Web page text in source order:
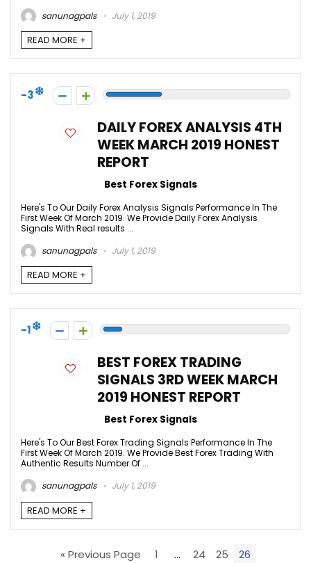
sanunagpals
July 1, 2019
READ MORE +
-3
DAILY FOREX ANALYSIS 4TH
WEEK MARCH 2019 HONEST
REPORT
Best Forex Signals
Here's To Our Daily Forex Analysis Signals Performance In The
First Week Of March 2019. We Provide Daily Forex Analysis
Signals With Real results ...
sanunagpals
July 1, 2019
READ MORE +
-1
BEST FOREX TRADING
SIGNALS 3RD WEEK MARCH
2019 HONEST REPORT
Best Forex Signals
Here's To Our Best Forex Trading Signals Performance In The
First Week Of March 2019. We Provide Best Forex Trading With
Authentic Results Number Of ...
sanunagpals
July 1, 2019
READ MORE +
« Previous Page 1 … 24 25 26